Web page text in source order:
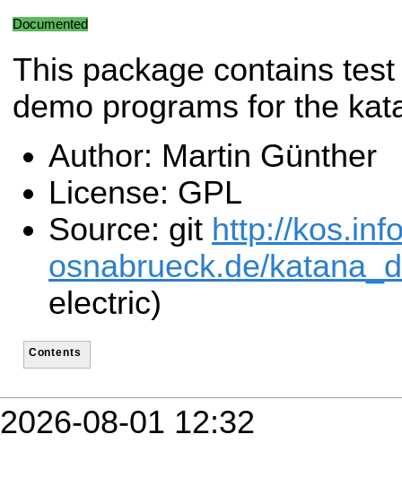
Documented
This package contains
demo programs for the
Author: Martin Günther
License: GPL
Source: git http://
osnabrueck.de/
electric)
Contents
2026-08-01 12:32